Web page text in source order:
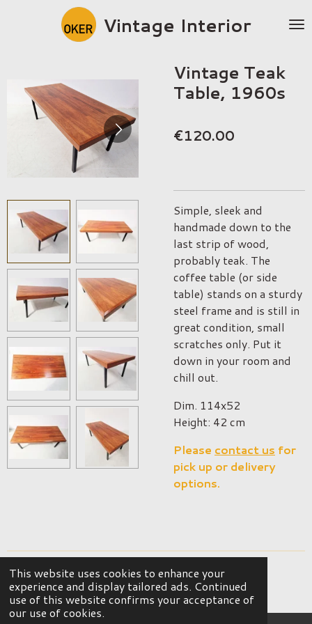
This website uses cookies to enhance your
experience and display tailored ads. Continued
use of this website confirms your acceptance of
our use of cookies.
Vintage Interior
Vintage Teak
Table, 1960s
€120.00
Simple, sleek and
handmade down to the
last strip of wood,
probably teak. The
coffee table (or side
table) stands on a sturdy
steel frame and is still in
great condition, small
scratches only. Put it
down in your room and
chill out.
Dim. 114x52
Height: 42 cm
Please contact us for
pick up or delivery
options.
© 2023 - 2026 OKER Vintage Interior
Powered by JouwWeb